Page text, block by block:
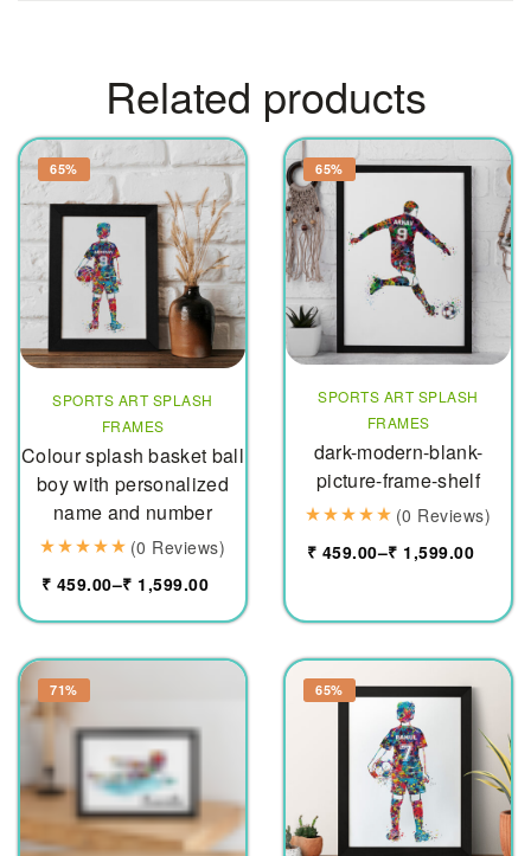
Related products
65%
SPORTS ART SPLASH
FRAMES
Colour splash basket ball
boy with personalized
name and number
(0 Reviews)
₹ 459.00–₹ 1,599.00
65%
SPORTS ART SPLASH
FRAMES
dark-modern-blank-
picture-frame-shelf
(0 Reviews)
₹ 459.00–₹ 1,599.00
71% 65%